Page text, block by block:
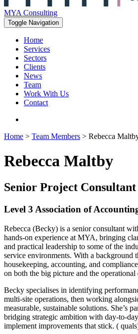
MYA Consulting
Toggle Navigation
Home
Services
Sectors
Clients
News
Team
Work With Us
Contact
Home > Team Members > Rebecca
Rebecca Maltby
Senior Project Consultant
Level 3 Association of
Rebecca (Becky) is a senior consultant
hands-on experience at MYA, bringing
and practical leadership to some of the
service environments. With a background
housekeeping, accounting, and
on both the big picture and the operational
Becky specialises in identifying
multi-site operations, then working
measurable, sustainable solutions. She’s
bridging strategic ambition with day-to-
implement improvements that stick. (